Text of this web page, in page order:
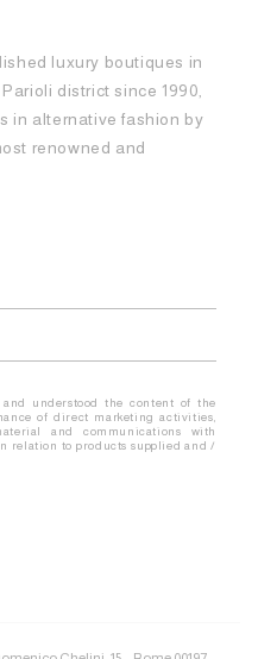
luxury boutiques in
district since 1990,
in alternative fashion by
renowned and
understood the content of the
of direct marketing activities,
and communications with
relation to products supplied and /